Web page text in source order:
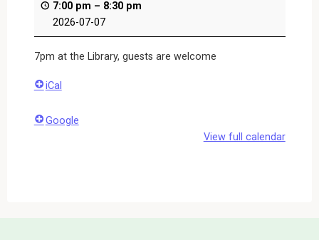
7:00 pm – 8:30 pm
2026-07-07
7pm at the Library, guests are welcome
iCal
Google
View full calendar